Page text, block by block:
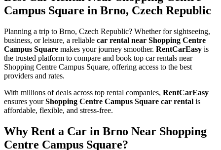
Campus Square in Brno, Czech Republic
Planning a trip to Brno, Czech Republic? Whether for sightseeing,
business, or leisure, a reliable car rental near Shopping Centre
Campus Square makes your journey smoother. RentCarEasy is
the trusted platform to compare and book top car rentals near
Shopping Centre Campus Square, offering access to the best
providers and rates.
With millions of deals across top rental companies, RentCarEasy
ensures yourShopping Centre Campus Square car rental is
affordable, flexible, and stress-free.
Why Rent a Car in Brno Near Shopping
Centre Campus Square?